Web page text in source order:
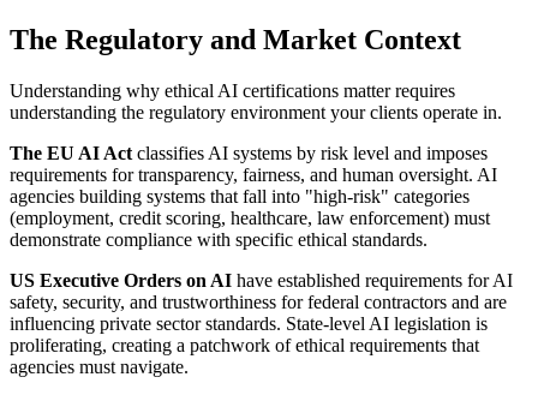
The Regulatory and Market Context
Understanding why ethical AI certifications matter requires
understanding the regulatory environment your clients operate in.
The EU AI Act classifies AI systems by risk level and imposes
requirements for transparency, fairness, and human oversight. AI
agencies building systems that fall into "high-risk" categories
(employment, credit scoring, healthcare, law enforcement) must
demonstrate compliance with specific ethical standards.
US Executive Orders on AI have established requirements for AI
safety, security, and trustworthiness for federal contractors and are
influencing private sector standards. State-level AI legislation is
proliferating, creating a patchwork of ethical requirements that
agencies must navigate.